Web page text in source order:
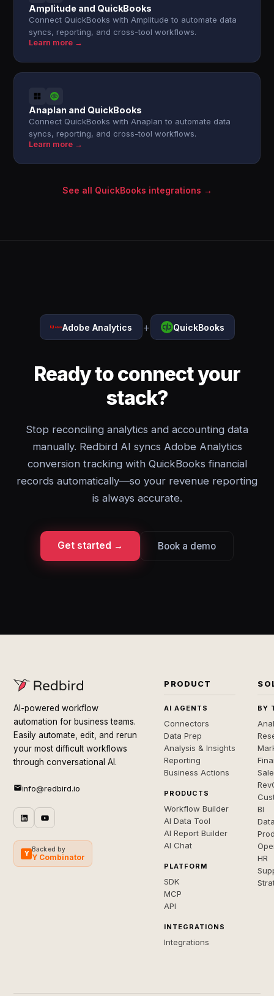
Amplitude and QuickBooks
Connect QuickBooks with Amplitude to automate data
syncs, reporting, and cross-tool workflows.
Learn more →
Anaplan and QuickBooks
Connect QuickBooks with Anaplan to automate data
syncs, reporting, and cross-tool workflows.
Learn more →
See all QuickBooks integrations →
Adobe Analytics + QuickBooks
Ready to connect your
stack?
Stop reconciling analytics and accounting data
manually. Redbird AI syncs Adobe Analytics
conversion tracking with QuickBooks financial
records automatically—so your revenue reporting
is always accurate.
Get started → Book a demo
AI-powered workflow
automation for business teams.
Easily automate, edit, and rerun
your most difficult workflows
through conversational AI.
info@redbird.io
Y
Backed by
Y Combinator
PRODUCT
AI AGENTS
Connectors
Data Prep
Analysis & Insights
Reporting
Business Actions
PRODUCTS
Workflow Builder
AI Data Tool
AI Report Builder
AI Chat
PLATFORM
SDK
MCP
API
INTEGRATIONS
Integrations
BY
BI
HR